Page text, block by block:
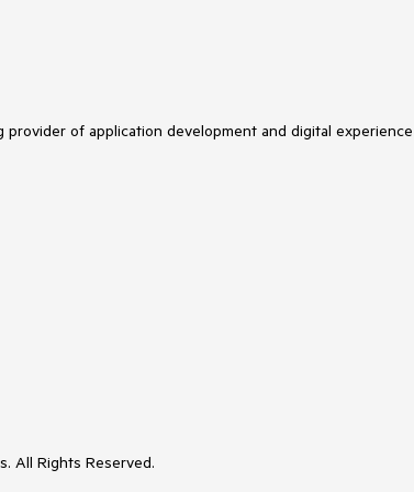
of application development and digital
All Rights Reserved.